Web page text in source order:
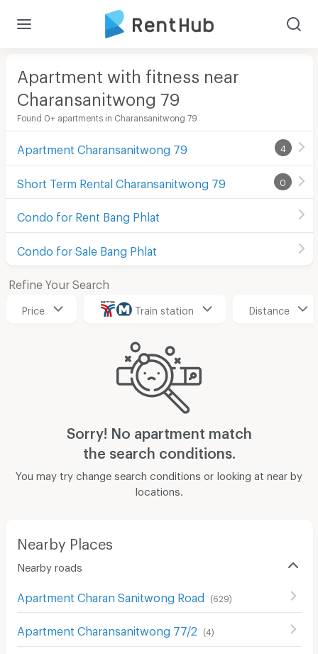
Apartment with fitness near
Charansanitwong 79
Found 0+ apartments in Charansanitwong 79
Apartment Charansanitwong 79 4
Short Term Rental Charansanitwong 79 0
Condo for Rent Bang Phlat
Condo for Sale Bang Phlat
Refine Your Search
Price Train station Distance
Sorry! No apartment match
the search conditions.
You may try change search conditions or looking at near by
locations.
Nearby Places
Nearby roads
Apartment Charan Sanitwong Road (629)
Apartment Charansanitwong 77/2 (4 )